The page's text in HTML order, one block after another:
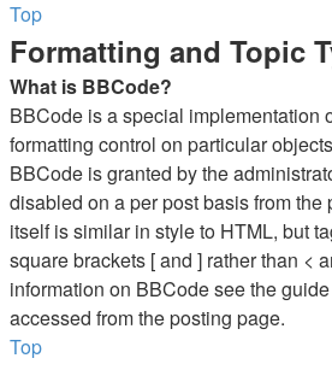
Top
Formatting and Topic
What is BBCode?
BBCode is a special implementation
formatting control on particular
BBCode is granted by the
disabled on a per post basis from the
itself is similar in style to HTML, but
square brackets [ and ] rather than <
information on BBCode see the
accessed from the posting page.
Top